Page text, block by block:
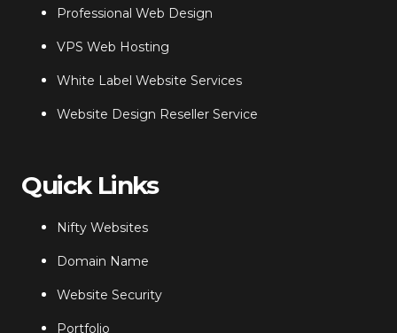
Professional Web Design
VPS Web Hosting
White Label Website Services
Website Design Reseller Service
Quick Links
Nifty Websites
Domain Name
Website Security
Portfolio